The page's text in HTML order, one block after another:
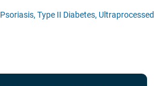
Psoriasis, Type II Diabetes, Ultraprocessed